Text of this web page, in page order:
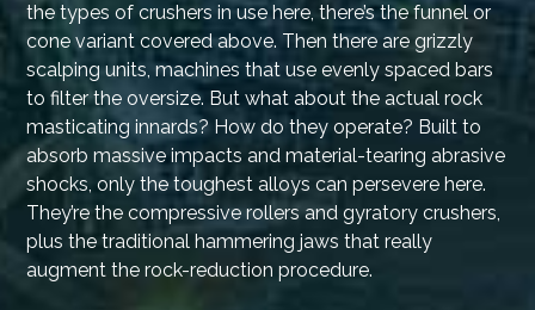
the types of crushers in use here, there’s the funnel or
cone variant covered above. Then there are grizzly
scalping units, machines that use evenly spaced bars
to filter the oversize. But what about the actual rock
masticating innards? How do they operate? Built to
absorb massive impacts and material-tearing abrasive
shocks, only the toughest alloys can persevere here.
They’re the compressive rollers and gyratory crushers,
plus the traditional hammering jaws that really
augment the rock-reduction procedure.